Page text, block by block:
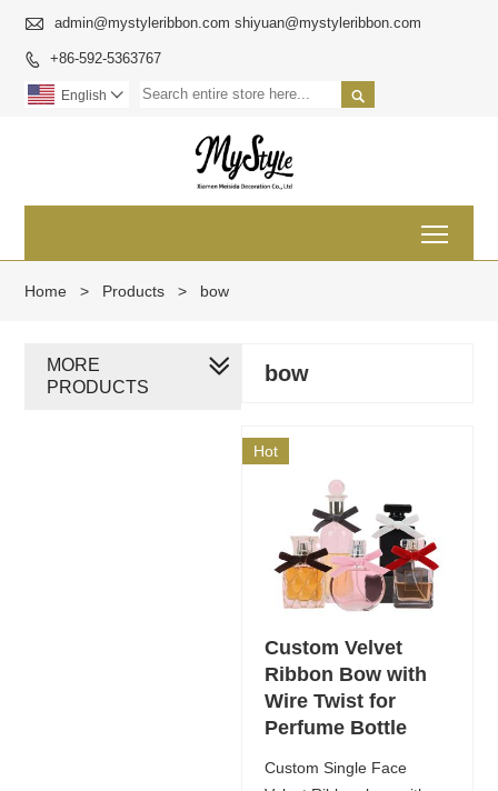
 admin@mystyleribbon.com shiyuan@mystyleribbon.com
 +86-592-5363767

English 
Home > Products > bow
bow
Hot
Custom Velvet
Ribbon Bow with
Wire Twist for
Perfume Bottle
Custom Single Face
MORE
PRODUCTS